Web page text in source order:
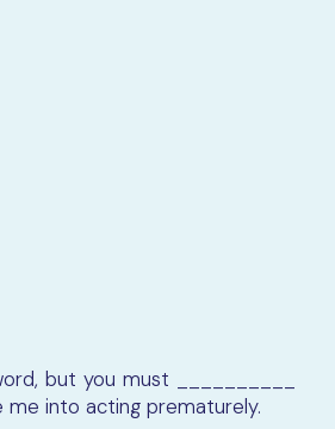
but you must __________
me into acting prematurely.